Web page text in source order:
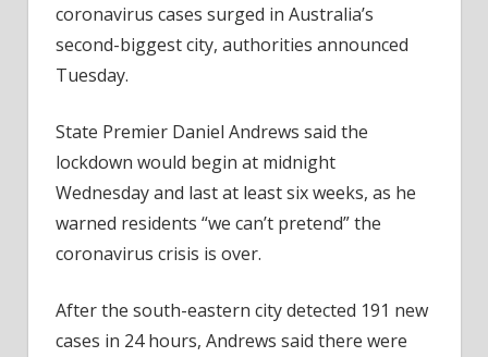
coronavirus cases surged in Australia’s
second-biggest city, authorities announced
Tuesday.
State Premier Daniel Andrews said the
lockdown would begin at midnight
Wednesday and last at least six weeks, as he
warned residents “we can’t pretend” the
coronavirus crisis is over.
After the south-eastern city detected 191 new
cases in 24 hours, Andrews said there were